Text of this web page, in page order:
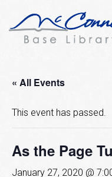
« All Events
This event has passed.
As the Page
January 27, 2020 @